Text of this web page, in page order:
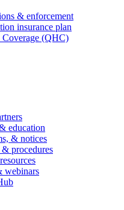
& enforcement
insurance plan
(QHC)
education
& notices
procedures
webinars